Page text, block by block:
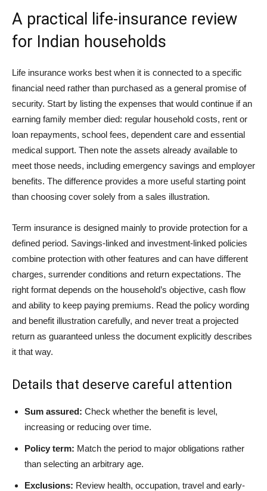
A practical life-insurance review
for Indian households
Life insurance works best when it is connected to a specific
financial need rather than purchased as a general promise of
security. Start by listing the expenses that would continue if an
earning family member died: regular household costs, rent or
loan repayments, school fees, dependent care and essential
medical support. Then note the assets already available to
meet those needs, including emergency savings and employer
benefits. The difference provides a more useful starting point
than choosing cover solely from a sales illustration.
Term insurance is designed mainly to provide protection for a
defined period. Savings-linked and investment-linked policies
combine protection with other features and can have different
charges, surrender conditions and return expectations. The
right format depends on the household’s objective, cash flow
and ability to keep paying premiums. Read the policy wording
and benefit illustration carefully, and never treat a projected
return as guaranteed unless the document explicitly describes
it that way.
Details that deserve careful attention
Sum assured: Check whether the benefit is level,
increasing or reducing over time.
Policy term: Match the period to major obligations rather
than selecting an arbitrary age.
Exclusions: Review health, occupation, travel and early-